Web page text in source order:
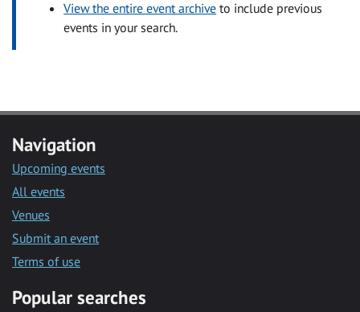
View the entire event archive to include previous
events in your search.
Navigation
Upcoming events
All events
Venues
Submit an event
Terms of use
Popular searches